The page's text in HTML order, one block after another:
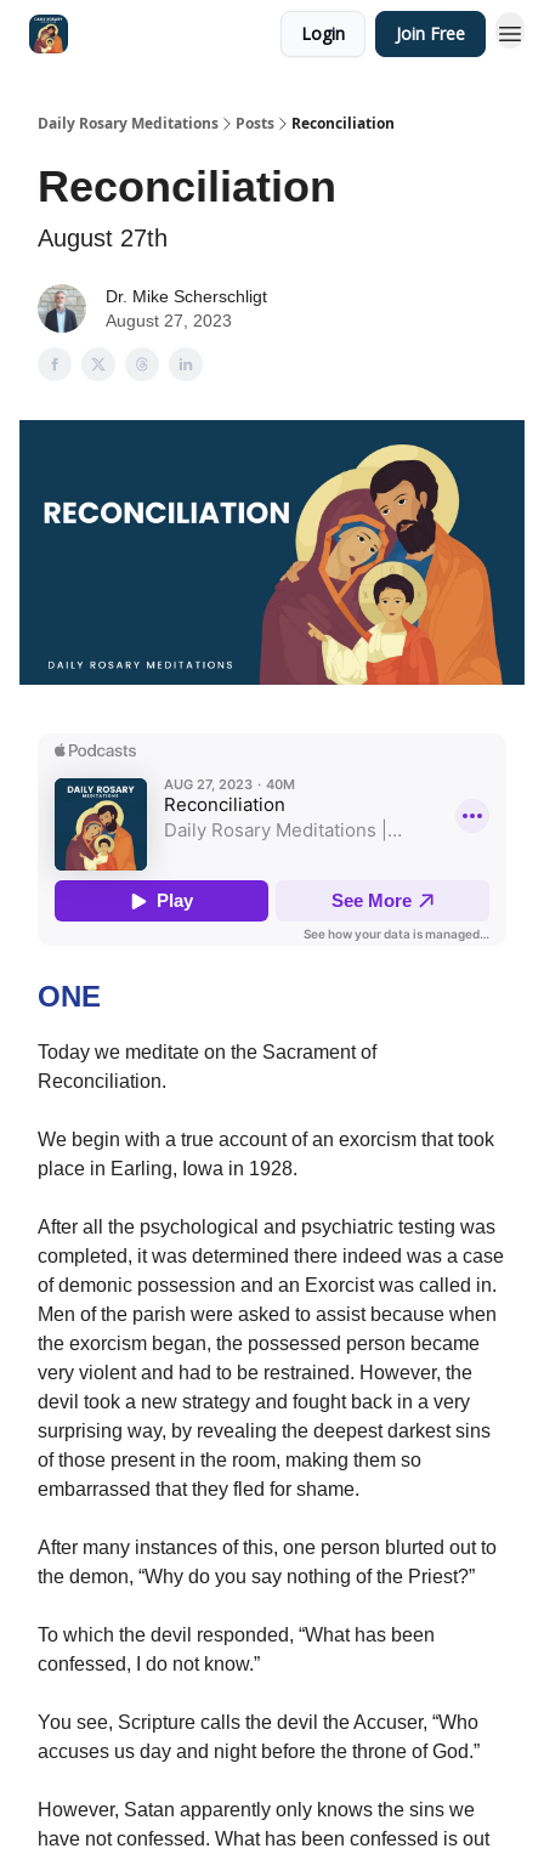
Login Join Free
Daily Rosary Meditations Posts Reconciliation
Reconciliation
August 27th
Dr. Mike Scherschligt
August 27, 2023
ONE
Today we meditate on the Sacrament of
Reconciliation.
We begin with a true account of an exorcism that took
place in Earling, Iowa in 1928.
After all the psychological and psychiatric testing was
completed, it was determined there indeed was a case
of demonic possession and an Exorcist was called in.
Men of the parish were asked to assist because when
the exorcism began, the possessed person became
very violent and had to be restrained. However, the
devil took a new strategy and fought back in a very
surprising way, by revealing the deepest darkest sins
of those present in the room, making them so
embarrassed that they fled for shame.
After many instances of this, one person blurted out to
the demon, “Why do you say nothing of the Priest?”
To which the devil responded, “What has been
confessed, I do not know.”
You see, Scripture calls the devil the Accuser, “Who
accuses us day and night before the throne of God.”
However, Satan apparently only knows the sins we
have not confessed. What has been confessed is out